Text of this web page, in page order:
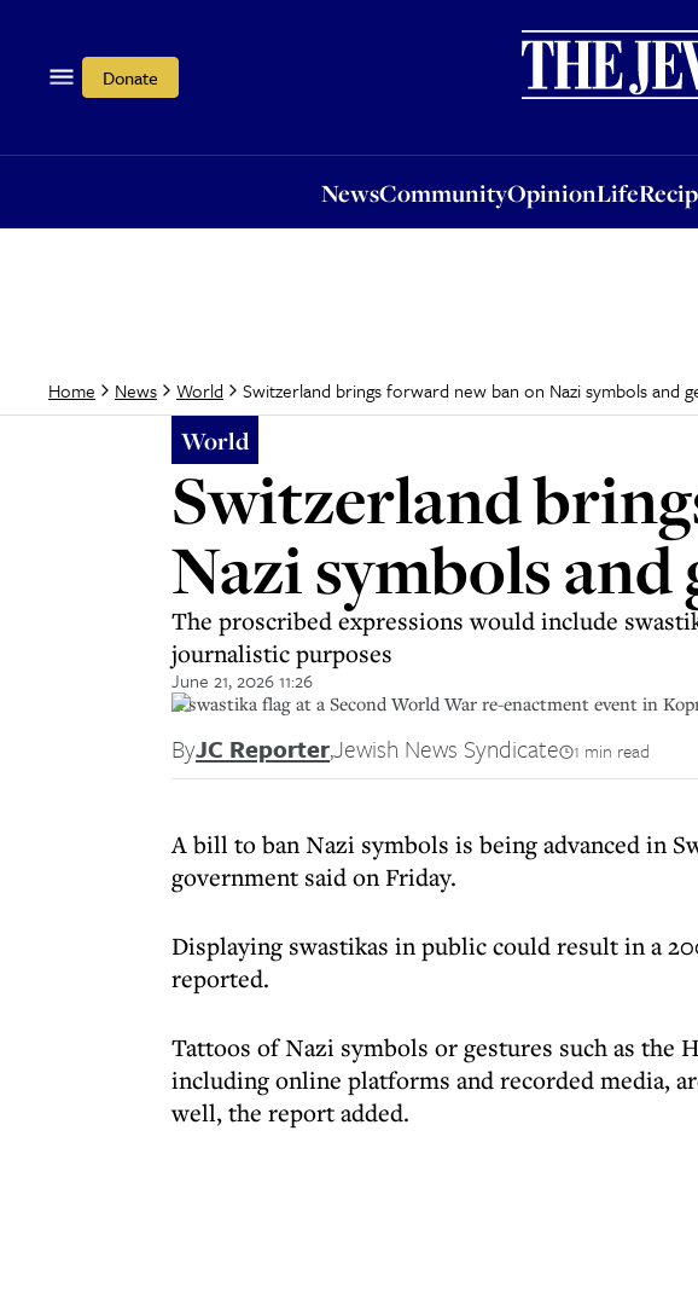
Donate
NewsCommunityOpinionLife
OpinionLifeRecipes
Home News World Switzerland brings forward new ban on Nazi symbols and
World
Switzerland
Nazi symbols and
The proscribed expressions would include
journalistic purposes
June 21, 2026 11:26
A swastika flag at a Second World War re-enactment event in
ByJC Reporter,Jewish News Syndicate 1 min read
A bill to ban Nazi symbols is being advanced in
government said on Friday.
Displaying swastikas in public could result in a
reported.
Tattoos of Nazi symbols or gestures such as the
including online platforms and recorded media,
well, the report added.